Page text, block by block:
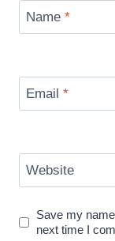
Name *
Email *
Website
Save my
next time I